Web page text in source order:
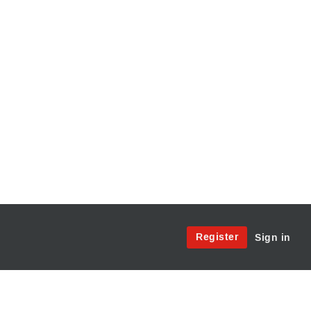
Site
Register Sign in